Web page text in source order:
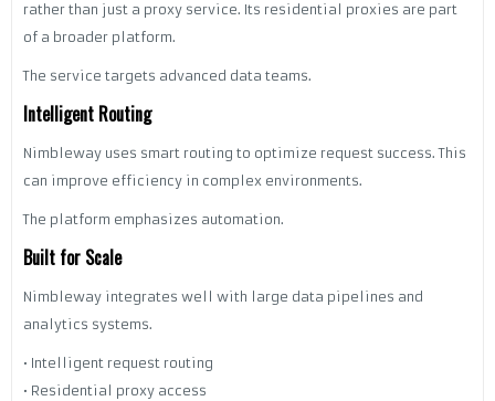
rather than just a proxy service. Its residential proxies are part
of a broader platform.
The service targets advanced data teams.
Intelligent Routing
Nimbleway uses smart routing to optimize request success. This
can improve efficiency in complex environments.
The platform emphasizes automation.
Built for Scale
Nimbleway integrates well with large data pipelines and
analytics systems.
• Intelligent request routing
• Residential proxy access